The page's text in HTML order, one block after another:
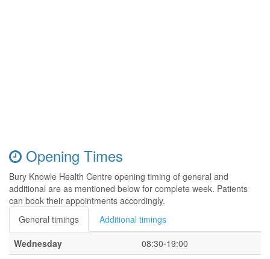
Opening Times
Bury Knowle Health Centre opening timing of general and
additional are as mentioned below for complete week. Patients
can book their appointments accordingly.
General timings
Additional timings
Wednesday
08:30-19:00